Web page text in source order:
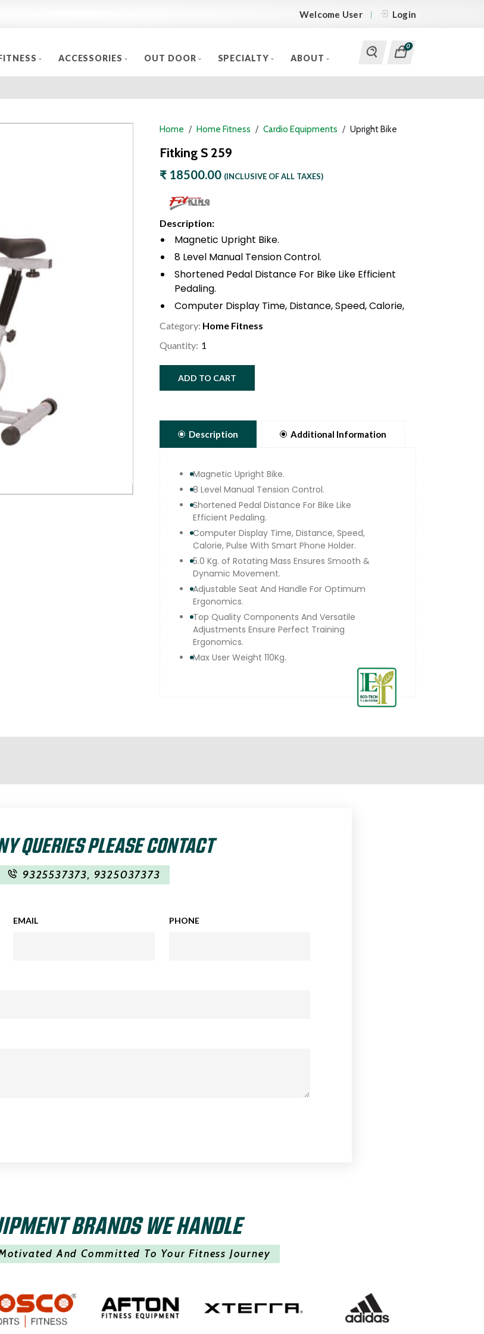
Welcome User Login
ACCESSORIES OUT DOOR SPECIALTY ABOUT
0
Home Home Fitness Cardio Equipments Upright Bike
Fitking S 259
₹ 18500.00 (INCLUSIVE OF ALL TAXES)
Description:
Magnetic Upright Bike.
8 Level Manual Tension Control.
Shortened Pedal Distance For Bike Like Efficient
Pedaling.
Computer Display Time, Distance, Speed, Calorie,
Pulse With Smart Phone Holder.
Dynamic Movement.
Adjustable Seat And Handle For Optimum
Ergonomics.
Ergonomics.
Max User Weight 110Kg.
Category: Home Fitness
Quantity:
ADD TO CART
Description Additional Information
Magnetic Upright Bike.
8 Level Manual Tension Control.
Shortened Pedal Distance For Bike Like
Efficient Pedaling.
Computer Display Time, Distance, Speed,
Calorie, Pulse With Smart Phone Holder.
5.0 Kg. of Rotating Mass Ensures Smooth &
Dynamic Movement.
Adjustable Seat And Handle For Optimum
Ergonomics.
Top Quality Components And Versatile
Adjustments Ensure Perfect Training
Ergonomics.
Max User Weight 110Kg.
QUERIES PLEASE CONTACT
9325537373, 9325037373
EMAIL PHONE
BRANDS WE HANDLE
And Committed To Your Fitness Journey